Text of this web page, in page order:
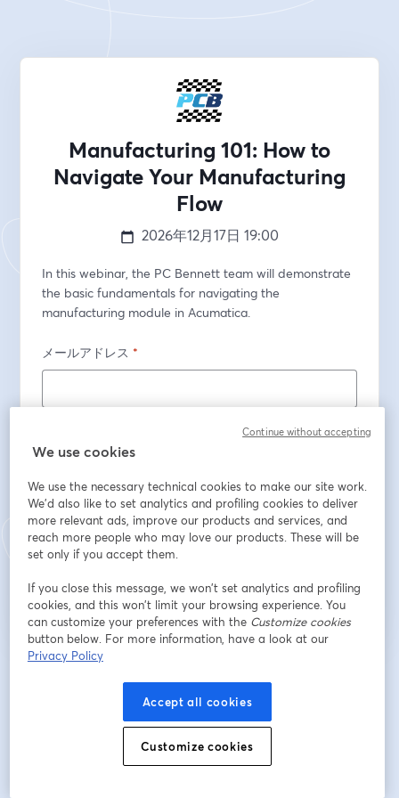
Manufacturing 101: How to
Navigate Your Manufacturing
Flow
2026年12月17日 19:00
In this webinar, the PC Bennett team will demonstrate
the basic fundamentals for navigating the
manufacturing module in Acumatica.
メールアドレス *
姓*
登録済みですか？ここから参加
新しいタブで開く 新しいタブで開く
We use cookies
We use the necessary technical cookies to make our site work.
We'd also like to set analytics and profiling cookies to deliver
more relevant ads, improve our products and services, and
reach more people who may love our products. These will be
set only if you accept them.
If you close this message, we won’t set analytics and profiling
cookies, and this won’t limit your browsing experience. You
can customize your preferences with the Customize cookies
button below. For more information, have a look at our
Privacy Policy
Accept all cookies
Customize cookies
Continue without accepting